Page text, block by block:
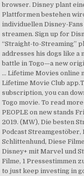
browser. Disney plant
Plattformen bestehen
individuellen Disney-
streamen. Sign up for
“Straight-to-Streaming”
addresses his dogs like a
battle in Togo—a new
… Lifetime Movies online
Lifetime Movie Club
subscription, you can
Togo movie. To read
PEOPLE on new stands
2019. (MW), Die besten
Podcast Streamgestöber,
Schlittenhund, Diese
Disney+ mit Marvel und
Filme, 1 Pressestimmen
to just keep investing in